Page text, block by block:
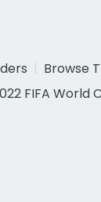
Browse
FIFA World